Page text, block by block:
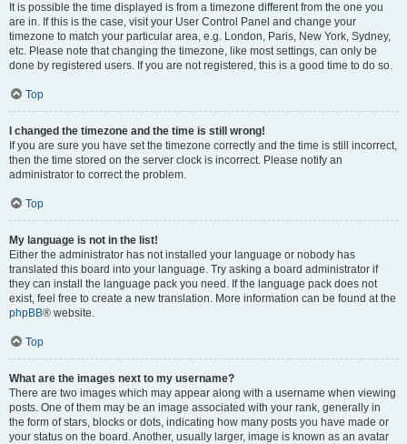
It is possible the time displayed is from a timezone different from the one you
are in. If this is the case, visit your User Control Panel and change your
timezone to match your particular area, e.g. London, Paris, New York, Sydney,
etc. Please note that changing the timezone, like most settings, can only be
done by registered users. If you are not registered, this is a good time to do so.
Top
I changed the timezone and the time is still wrong!
If you are sure you have set the timezone correctly and the time is still incorrect,
then the time stored on the server clock is incorrect. Please notify an
administrator to correct the problem.
Top
My language is not in the list!
Either the administrator has not installed your language or nobody has
translated this board into your language. Try asking a board administrator if
they can install the language pack you need. If the language pack does not
exist, feel free to create a new translation. More information can be found at the
phpBB® website.
Top
What are the images next to my username?
There are two images which may appear along with a username when viewing
posts. One of them may be an image associated with your rank, generally in
the form of stars, blocks or dots, indicating how many posts you have made or
your status on the board. Another, usually larger, image is known as an avatar